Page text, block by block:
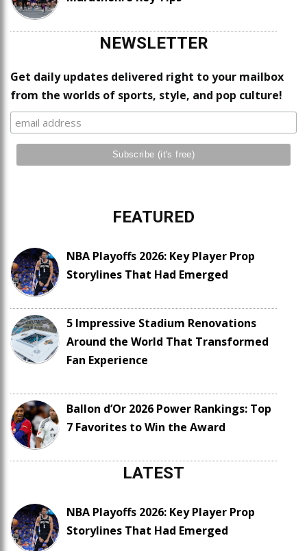
NEWSLETTER
Get daily updates delivered right to your mailbox
from the worlds of sports, style, and pop culture!
FEATURED
NBA Playoffs 2026: Key Player Prop
Storylines That Had Emerged
5 Impressive Stadium Renovations
Around the World That Transformed
Fan Experience
Ballon d’Or 2026 Power Rankings: Top
7 Favorites to Win the Award
LATEST
NBA Playoffs 2026: Key Player Prop
Storylines That Had Emerged